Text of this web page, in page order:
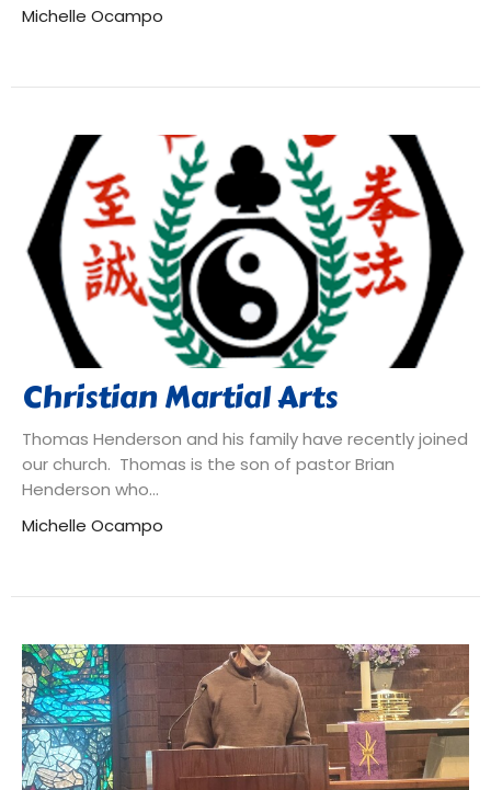
Michelle Ocampo
Christian Martial Arts
Thomas Henderson and his family have recently joined
our church. Thomas is the son of pastor Brian
Henderson who...
Michelle Ocampo